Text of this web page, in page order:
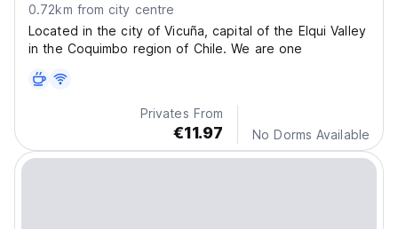
0.72km from city centre
Located in the city of Vicuña, capital of the Elqui Valley
in the Coquimbo region of Chile. We are one
Privates From
€11.97 No Dorms Available